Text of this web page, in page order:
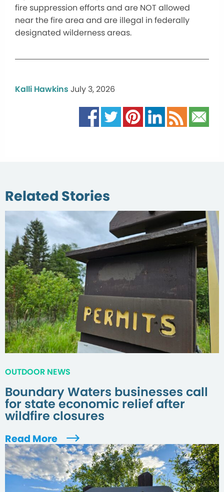
fire suppression efforts and are NOT allowed
near the fire area and are illegal in federally
designated wilderness areas.
Kalli Hawkins July 3, 2026
Related Stories
OUTDOOR NEWS
Boundary Waters businesses call
for state economic relief after
wildfire closures
Read More